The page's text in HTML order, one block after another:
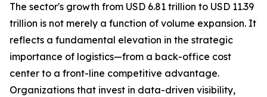
The sector's growth from USD 6.81 trillion to USD 11.39
trillion is not merely a function of volume expansion. It
reflects a fundamental elevation in the strategic
importance of logistics—from a back-office cost
center to a front-line competitive advantage.
Organizations that invest in data-driven visibility,